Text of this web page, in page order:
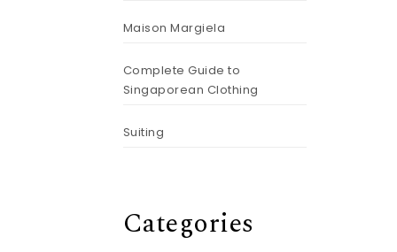
Maison Margiela
Complete Guide to
Singaporean Clothing
Suiting
Categories